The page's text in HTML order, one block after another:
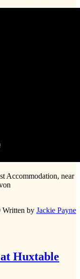
Accommodation, near
Written by Jackie Payne
Huxtable